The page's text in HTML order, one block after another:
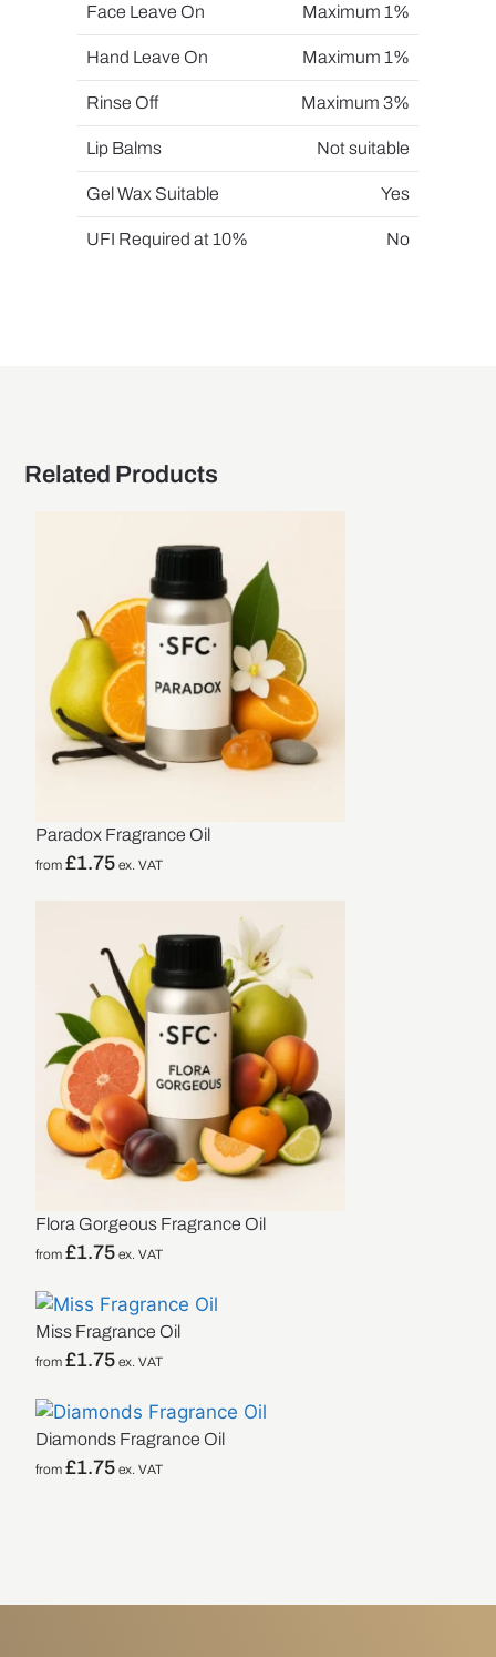
Face Leave On Maximum 1%
Hand Leave On Maximum 1%
Rinse Off Maximum 3%
Lip Balms Not suitable
Gel Wax Suitable Yes
UFI Required at 10% No
Related Products
Paradox Fragrance Oil
from£1.75 ex. VAT
Flora Gorgeous Fragrance Oil
from£1.75 ex. VAT
Miss Fragrance Oil
from£1.75 ex. VAT
Diamonds Fragrance Oil
from£1.75 ex. VAT